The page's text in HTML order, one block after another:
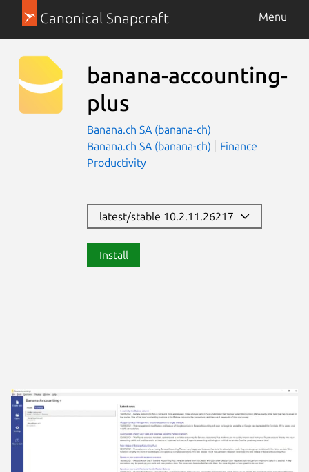
Canonical Snapcraft Menu
banana-accounting-
plus
Banana.ch SA (banana-ch)
Banana.ch SA (banana-ch)
Finance
Productivity
latest/stable 10.2.11.26217
Install